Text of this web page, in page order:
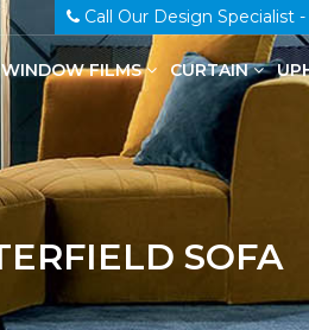
Call Our Design Specialist -
WINDOW FILMS CURTAIN
SOFA